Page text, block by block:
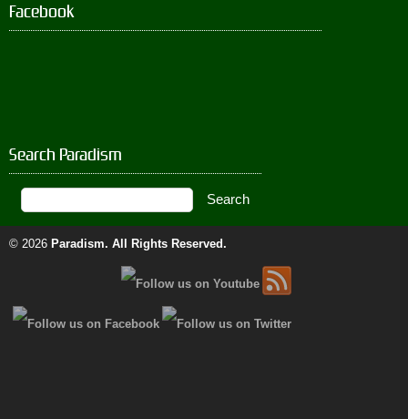
Facebook
Search Paradism
© 2026 Paradism. All Rights Reserved.